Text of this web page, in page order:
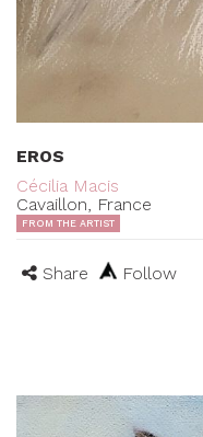
EROS
Cécilia Macis
Cavaillon, France
FROM THE ARTIST
Share Follow